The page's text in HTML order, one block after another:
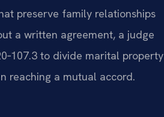
preserve family relationships
a written agreement, a judge
to divide marital property
reaching a mutual accord.